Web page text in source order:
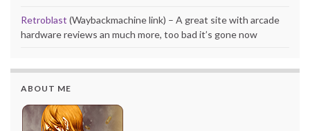
Retroblast (Waybackmachine link) – A great site with arcade
hardware reviews an much more, too bad it’s gone now
ABOUT ME